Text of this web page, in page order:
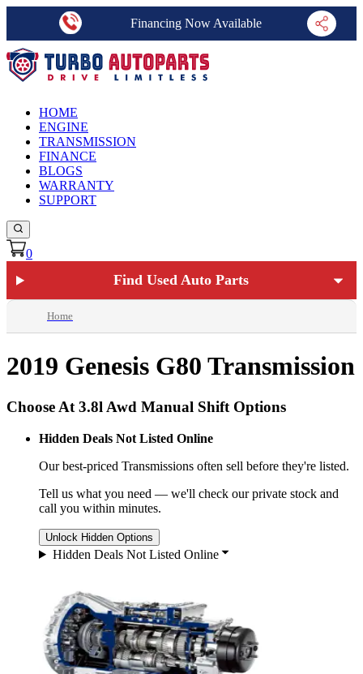
Financing Now Available
HOME
ENGINE
TRANSMISSION
FINANCE
BLOGS
WARRANTY
SUPPORT
0
Find Used Auto Parts
Home
2019 Genesis G80 Transmission
Choose At 3.8l Awd Manual Shift Options
Hidden Deals Not Listed Online
Our best-priced Transmissions often sell before they're listed.
Tell us what you need — we'll check our private stock and
call you within minutes.
Unlock Hidden Options
Hidden Deals Not Listed Online